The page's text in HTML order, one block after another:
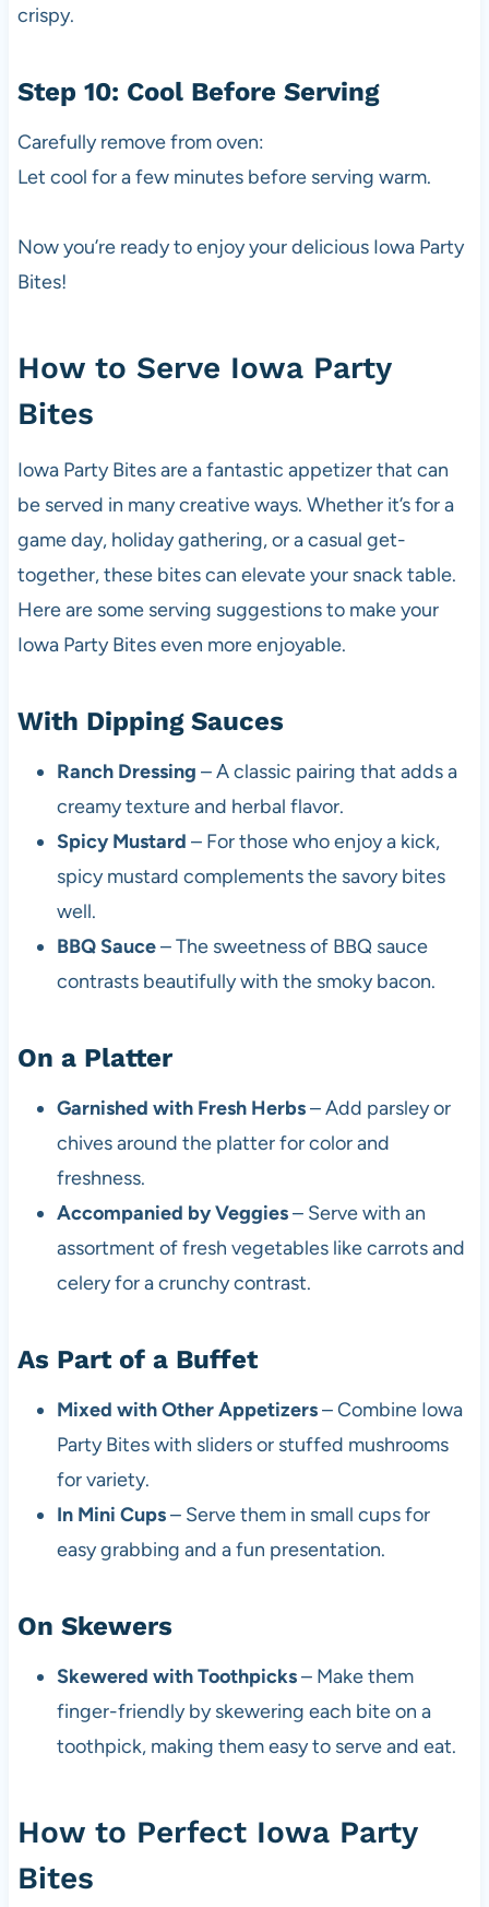
crispy.
Step 10: Cool Before Serving
Carefully remove from oven:
Let cool for a few minutes before serving warm.
Now you’re ready to enjoy your delicious Iowa Party
Bites!
How to Serve Iowa Party
Bites
Iowa Party Bites are a fantastic appetizer that can
be served in many creative ways. Whether it’s for a
game day, holiday gathering, or a casual get-
together, these bites can elevate your snack table.
Here are some serving suggestions to make your
Iowa Party Bites even more enjoyable.
With Dipping Sauces
Ranch Dressing – A classic pairing that adds a
creamy texture and herbal flavor.
Spicy Mustard – For those who enjoy a kick,
spicy mustard complements the savory bites
well.
BBQ Sauce– The sweetness of BBQ sauce
contrasts beautifully with the smoky bacon.
On a Platter
Garnished with Fresh Herbs– Add parsley or
chives around the platter for color and
freshness.
Accompanied by Veggies– Serve with an
assortment of fresh vegetables like carrots and
celery for a crunchy contrast.
As Part of a Buffet
Mixed with Other Appetizers– Combine Iowa
Party Bites with sliders or stuffed mushrooms
for variety.
In Mini Cups– Serve them in small cups for
easy grabbing and a fun presentation.
On Skewers
Skewered with Toothpicks– Make them
finger-friendly by skewering each bite on a
toothpick, making them easy to serve and eat.
How to Perfect Iowa Party
Bites